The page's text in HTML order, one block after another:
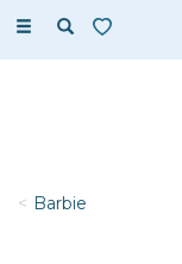
Toggle
Barbie